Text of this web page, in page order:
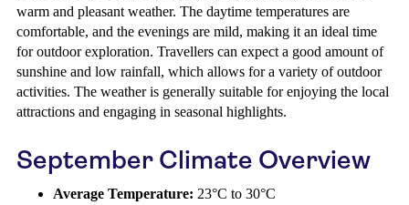
warm and pleasant weather. The daytime temperatures are
comfortable, and the evenings are mild, making it an ideal time
for outdoor exploration. Travellers can expect a good amount of
sunshine and low rainfall, which allows for a variety of outdoor
activities. The weather is generally suitable for enjoying the local
attractions and engaging in seasonal highlights.
September Climate Overview
Average Temperature: 23°C to 30°C